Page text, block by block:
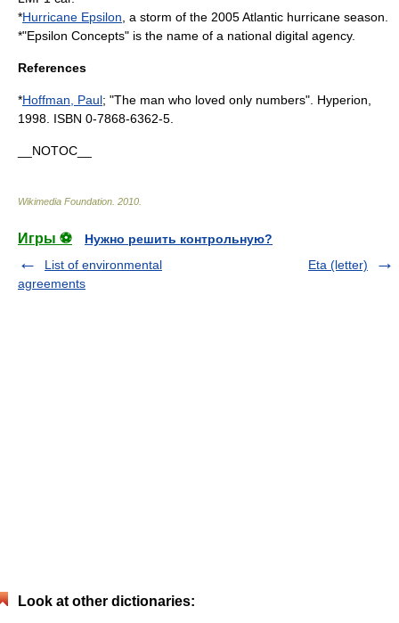
*Hurricane Epsilon , a storm of the 2005 Atlantic hurricane season
*"Epsilon Concepts" is the name of a national digital agency.
References
*Hoffman, Paul; "The man who loved only numbers". Hyperion,
1998. ISBN 0-7868-6362-5.
__NOTOC__
Wikimedia Foundation 2010
Игры ⚽
Нужно решить контрольную?
List of environmental
agreements
Eta (letter)
Look at other dictionaries: